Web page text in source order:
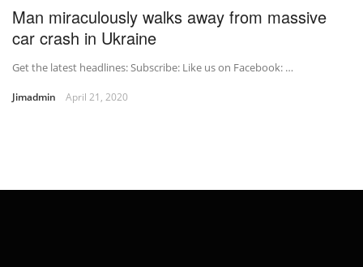
Man miraculously walks away from massive
car crash in Ukraine
Get the latest headlines: Subscribe: Like us on Facebook: …
Jimadmin April 21, 2020